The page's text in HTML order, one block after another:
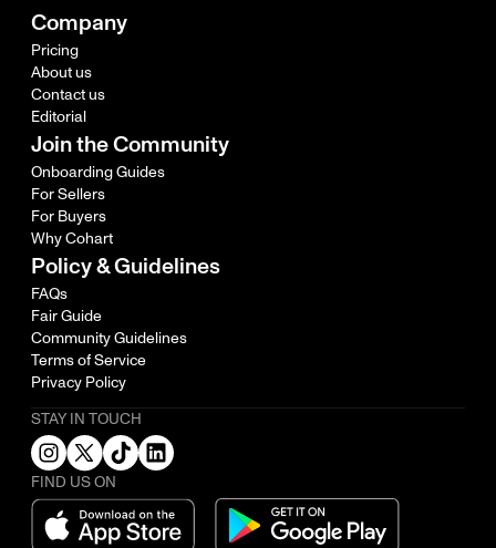
Company
Pricing
About us
Contact us
Editorial
Join the Community
Onboarding Guides
For Sellers
For Buyers
Why Cohart
Policy & Guidelines
FAQs
Fair Guide
Community Guidelines
Terms of Service
Privacy Policy
STAY IN TOUCH
FIND US ON